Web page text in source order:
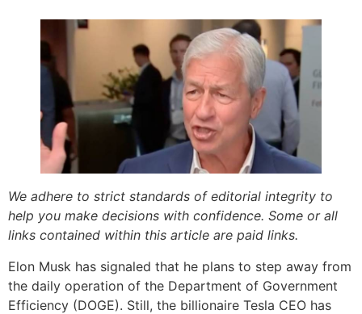
We adhere to strict standards of editorial integrity to
help you make decisions with confidence. Some or all
links contained within this article are paid links.
Elon Musk has signaled that he plans to step away from
the daily operation of the Department of Government
Efficiency (DOGE). Still, the billionaire Tesla CEO has